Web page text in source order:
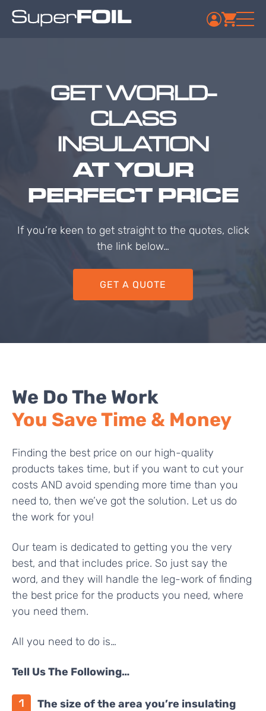
GET WORLD-
CLASS
INSULATION
AT YOUR
PERFECT PRICE
If you’re keen to get straight to the quotes, click
the link below…
GET A QUOTE
We Do The Work
You Save Time & Money
Finding the best price on our high-quality
products takes time, but if you want to cut your
costs AND avoid spending more time than you
need to, then we’ve got the solution. Let us do
the work for you!
Our team is dedicated to getting you the very
best, and that includes price. So just say the
word, and they will handle the leg-work of finding
the best price for the products you need, where
you need them.
All you need to do is…
Tell Us The Following…
The size of the area you’re insulating